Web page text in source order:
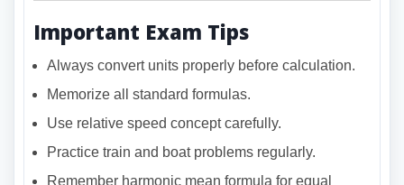
Important Exam Tips
Always convert units properly before calculation.
Memorize all standard formulas.
Use relative speed concept carefully.
Practice train and boat problems regularly.
Remember harmonic mean formula for equal